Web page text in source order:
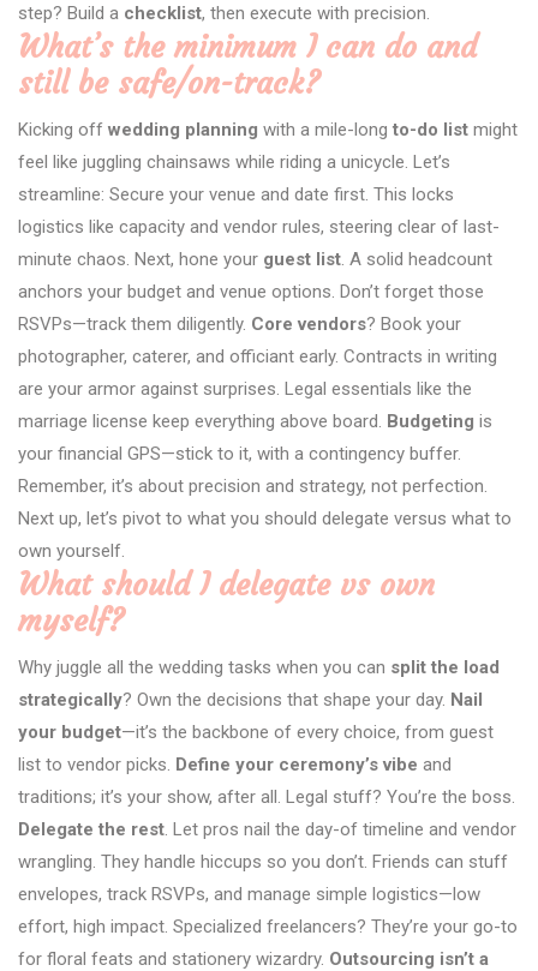
step? Build a checklist, then execute with precision.
What’s the minimum I can do and
still be safe/on-track?
Kicking off wedding planning with a mile-long to-do list might
feel like juggling chainsaws while riding a unicycle. Let’s
streamline: Secure your venue and date first. This locks
logistics like capacity and vendor rules, steering clear of last-
minute chaos. Next, hone your guest list. A solid headcount
anchors your budget and venue options. Don’t forget those
RSVPs—track them diligently. Core vendors? Book your
photographer, caterer, and officiant early. Contracts in writing
are your armor against surprises. Legal essentials like the
marriage license keep everything above board. Budgeting is
your financial GPS—stick to it, with a contingency buffer.
Remember, it’s about precision and strategy, not perfection.
Next up, let’s pivot to what you should delegate versus what to
own yourself.
What should I delegate vs own
myself?
Why juggle all the wedding tasks when you can split the load
strategically? Own the decisions that shape your day. Nail
your budget—it’s the backbone of every choice, from guest
list to vendor picks. Define your ceremony’s vibe and
traditions; it’s your show, after all. Legal stuff? You’re the boss.
Delegate the rest. Let pros nail the day-of timeline and vendor
wrangling. They handle hiccups so you don’t. Friends can stuff
envelopes, track RSVPs, and manage simple logistics—low
effort, high impact. Specialized freelancers? They’re your go-to
for floral feats and stationery wizardry. Outsourcing isn’t a